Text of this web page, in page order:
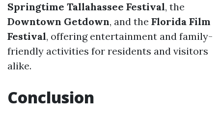
Springtime Tallahassee Festival, the
Downtown Getdown, and the Florida Film
Festival, offering entertainment and family-
friendly activities for residents and visitors
alike.
Conclusion